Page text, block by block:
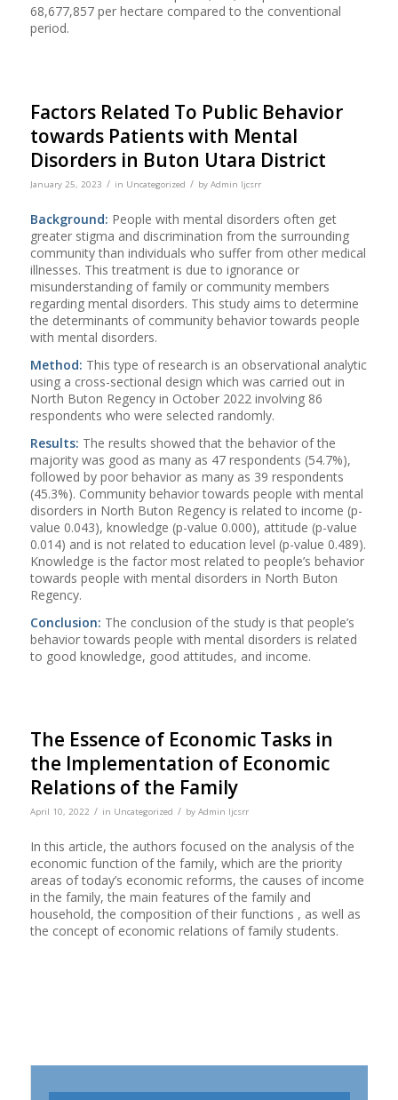
68,677,857 per hectare compared to the conventional
period.
Factors Related To Public Behavior
towards Patients with Mental
Disorders in Buton Utara District
January 25, 2023 / in Uncategorized / by Admin Ijcsrr
Background: People with mental disorders often get
greater stigma and discrimination from the surrounding
community than individuals who suffer from other medical
illnesses. This treatment is due to ignorance or
misunderstanding of family or community members
regarding mental disorders. This study aims to determine
the determinants of community behavior towards people
with mental disorders.
Method: This type of research is an observational analytic
using a cross-sectional design which was carried out in
North Buton Regency in October 2022 involving 86
respondents who were selected randomly.
Results: The results showed that the behavior of the
majority was good as many as 47 respondents (54.7%),
followed by poor behavior as many as 39 respondents
(45.3%). Community behavior towards people with mental
disorders in North Buton Regency is related to income (p-
value 0.043), knowledge (p-value 0.000), attitude (p-value
0.014) and is not related to education level (p-value 0.489).
Knowledge is the factor most related to people’s behavior
towards people with mental disorders in North Buton
Regency.
Conclusion: The conclusion of the study is that people’s
behavior towards people with mental disorders is related
to good knowledge, good attitudes, and income.
The Essence of Economic Tasks in
the Implementation of Economic
Relations of the Family
April 10, 2022 / in Uncategorized / by Admin Ijcsrr
In this article, the authors focused on the analysis of the
economic function of the family, which are the priority
areas of today’s economic reforms, the causes of income
in the family, the main features of the family and
household, the composition of their functions , as well as
the concept of economic relations of family students.